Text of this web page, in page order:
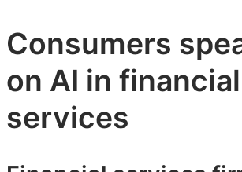
Consumers
on AI in financial
services